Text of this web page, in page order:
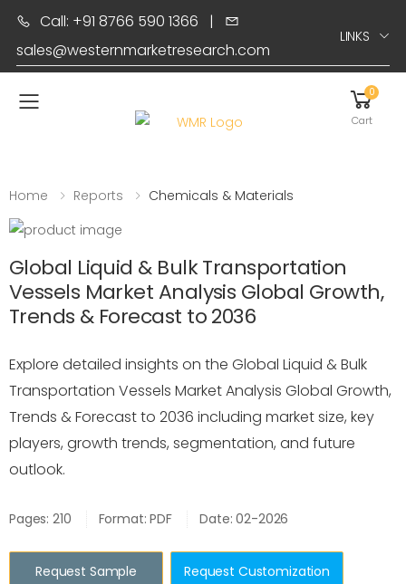
Call: +91 8766 590 1366 |
sales@westernmarketresearch.com
LINKS
Toggle mobile menu
0
Cart
Home Reports Chemicals & Materials
Global Liquid & Bulk Transportation
Vessels Market Analysis Global Growth,
Trends & Forecast to 2036
Explore detailed insights on the Global Liquid & Bulk
Transportation Vessels Market Analysis Global Growth,
Trends & Forecast to 2036 including market size, key
players, growth trends, segmentation, and future
outlook.
Pages: 210 Format: PDF Date: 02-2026
Request Sample Request Customization